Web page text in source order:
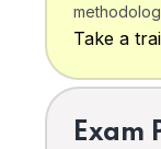
Take a
Exam